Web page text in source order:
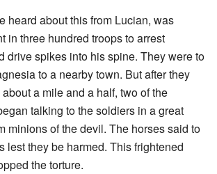
heard about this from Lucian, was
in three hundred troops to arrest
drive spikes into his spine. They were to
to a nearby town. But after they
a mile and a half, two of the
talking to the soldiers in a great
minions of the devil. The horses said to
lest they be harmed. This frightened
the torture.